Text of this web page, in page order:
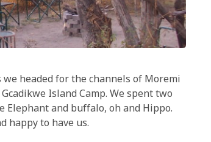
headed for the channels of Moremi
Island Camp. We spent two
and buffalo, oh and Hippo.
happy to have us.